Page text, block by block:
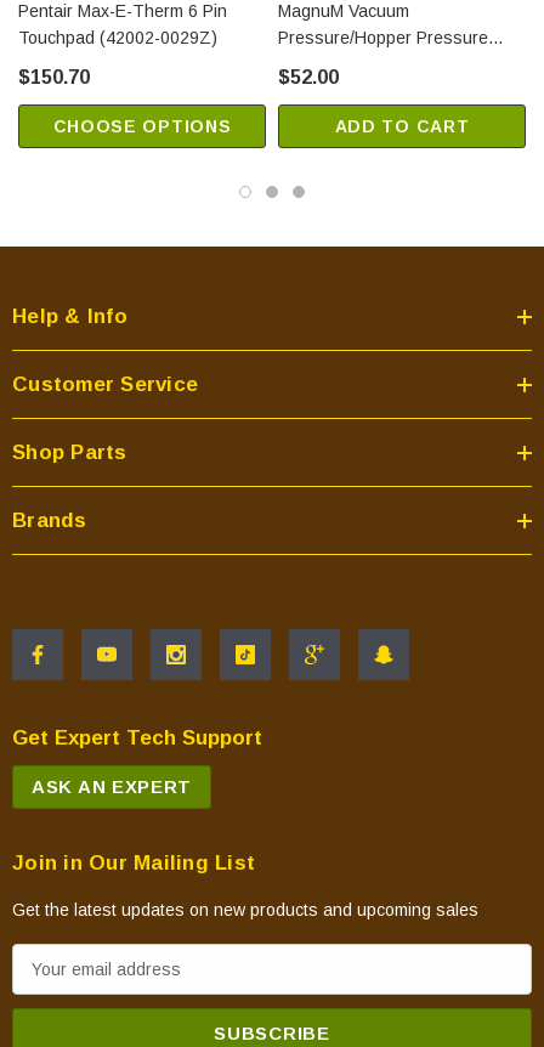
Pentair Max-E-Therm 6 Pin
Touchpad (42002-0029Z)
$150.70
CHOOSE OPTIONS
MagnuM Vacuum
Pressure/Hopper Pressure
$52.00
ADD TO CART
Help & Info
Customer Service
Shop Parts
Brands
Get Expert Tech Support
ASK AN EXPERT
Join in Our Mailing List
Get the latest updates on new products and upcoming sales
m